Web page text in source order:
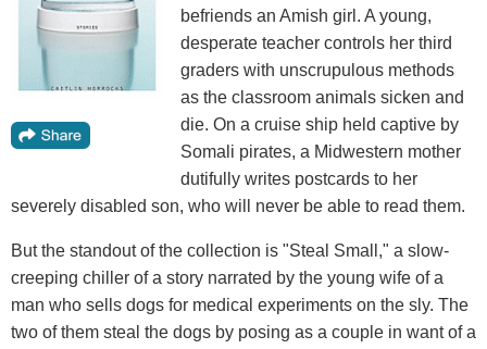
befriends an Amish girl. A young,
desperate teacher controls her third
graders with unscrupulous methods
as the classroom animals sicken and
die. On a cruise ship held captive by
Somali pirates, a Midwestern mother
dutifully writes postcards to her
severely disabled son, who will never be able to read them.
But the standout of the collection is "Steal Small," a slow-
creeping chiller of a story narrated by the young wife of a
man who sells dogs for medical experiments on the sly. The
two of them steal the dogs by posing as a couple in want of a